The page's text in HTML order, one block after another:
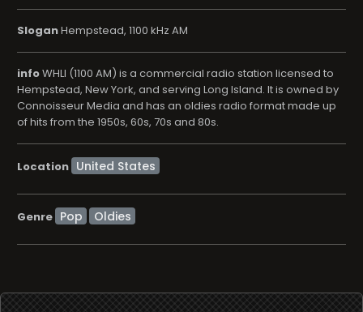
SloganHempstead, 1100 kHz AM
infoWHLI (1100 AM) is a commercial radio station licensed to
Hempstead, New York, and serving Long Island. It is owned by
Connoisseur Media and has an oldies radio format made up
of hits from the 1950s, 60s, 70s and 80s.
Location
Genre Pop Oldies